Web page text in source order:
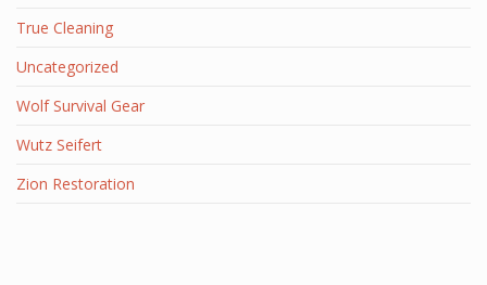
True Cleaning
Uncategorized
Wolf Survival Gear
Wutz Seifert
Zion Restoration